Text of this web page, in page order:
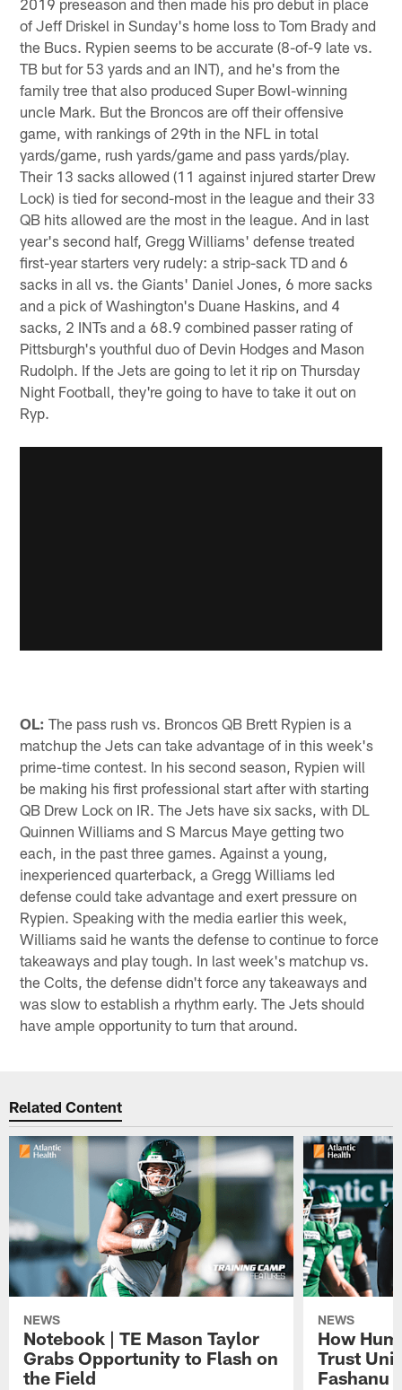
of Jeff Driskel in Sunday's home loss to Tom Brady and
the Bucs. Rypien seems to be accurate (8-of-9 late vs.
TB but for 53 yards and an INT), and he's from the
family tree that also produced Super Bowl-winning
uncle Mark. But the Broncos are off their offensive
game, with rankings of 29th in the NFL in total
yards/game, rush yards/game and pass yards/play.
Their 13 sacks allowed (11 against injured starter Drew
Lock) is tied for second-most in the league and their 33
QB hits allowed are the most in the league. And in last
year's second half, Gregg Williams' defense treated
first-year starters very rudely: a strip-sack TD and 6
sacks in all vs. the Giants' Daniel Jones, 6 more sacks
and a pick of Washington's Duane Haskins, and 4
sacks, 2 INTs and a 68.9 combined passer rating of
Pittsburgh's youthful duo of Devin Hodges and Mason
Rudolph. If the Jets are going to let it rip on Thursday
Night Football, they're going to have to take it out on
Ryp.
OL: The pass rush vs. Broncos QB Brett Rypien is a
matchup the Jets can take advantage of in this week's
prime-time contest. In his second season, Rypien will
be making his first professional start after with starting
QB Drew Lock on IR. The Jets have six sacks, with DL
Quinnen Williams and S Marcus Maye getting two
each, in the past three games. Against a young,
inexperienced quarterback, a Gregg Williams led
defense could take advantage and exert pressure on
Rypien. Speaking with the media earlier this week,
Williams said he wants the defense to continue to force
takeaways and play tough. In last week's matchup vs.
the Colts, the defense didn't force any takeaways and
was slow to establish a rhythm early. The Jets should
have ample opportunity to turn that around.
Related Content
NEWS
Notebook | TE Mason Taylor
Grabs Opportunity to Flash on
the Field
NEWS
How
Trust
Fashanu